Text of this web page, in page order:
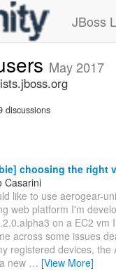
JBoss
May 2017
discussions
choosing the right
Casarini
like to use aerogear-
web platform I'm
on a EC2 vm
across some issues
registered devices,
new … [View More]